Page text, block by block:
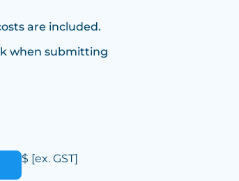
are included.
when submitting
$ [ex. GST]